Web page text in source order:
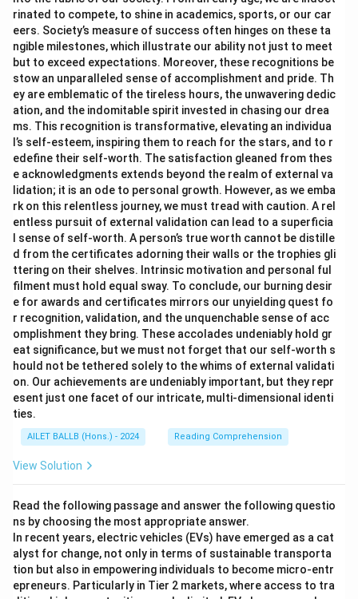
rinated to compete, to shine in academics, sports, or our car
eers. Society’s measure of success often hinges on these ta
ngible milestones, which illustrate our ability not just to meet
but to exceed expectations. Moreover, these recognitions be
stow an unparalleled sense of accomplishment and pride. Th
ey are emblematic of the tireless hours, the unwavering dedic
ation, and the indomitable spirit invested in chasing our drea
ms. This recognition is transformative, elevating an individua
l’s self-esteem, inspiring them to reach for the stars, and to r
edefine their self-worth. The satisfaction gleaned from thes
e acknowledgments extends beyond the realm of external va
lidation; it is an ode to personal growth. However, as we emba
rk on this relentless journey, we must tread with caution. A rel
entless pursuit of external validation can lead to a superficia
l sense of self-worth. A person’s true worth cannot be distille
d from the certificates adorning their walls or the trophies gli
ttering on their shelves. Intrinsic motivation and personal ful
filment must hold equal sway. To conclude, our burning desir
e for awards and certificates mirrors our unyielding quest fo
r recognition, validation, and the unquenchable sense of acc
omplishment they bring. These accolades undeniably hold gr
eat significance, but we must not forget that our self-worth s
hould not be tethered solely to the whims of external validati
on. Our achievements are undeniably important, but they repr
esent just one facet of our intricate, multi-dimensional identi
ties.
AILET BALLB (Hons.) - 2024 Reading Comprehension
View Solution
Read the following passage and answer the following questio
ns by choosing the most appropriate answer.
In recent years, electric vehicles (EVs) have emerged as a cat
alyst for change, not only in terms of sustainable transporta
tion but also in empowering individuals to become micro-entr
epreneurs. Particularly in Tier 2 markets, where access to tra